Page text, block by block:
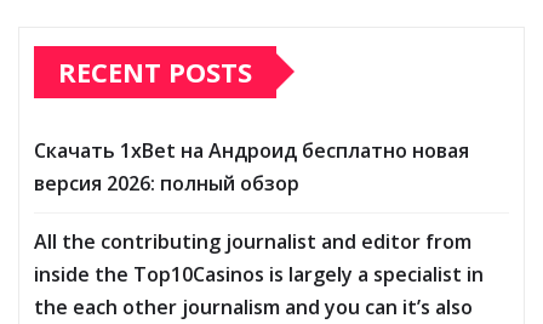
RECENT POSTS
Скачать 1xBet на Андроид бесплатно новая
версия 2026: полный обзор
All the contributing journalist and editor from
inside the Top10Casinos is largely a specialist in
the each other journalism and you can it’s also